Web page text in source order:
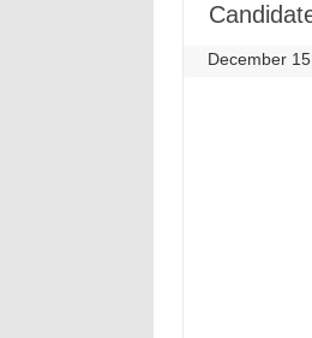
December